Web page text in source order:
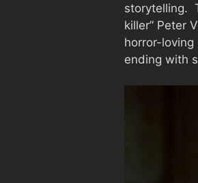
storytelling.
killer” Peter
horror-
ending with